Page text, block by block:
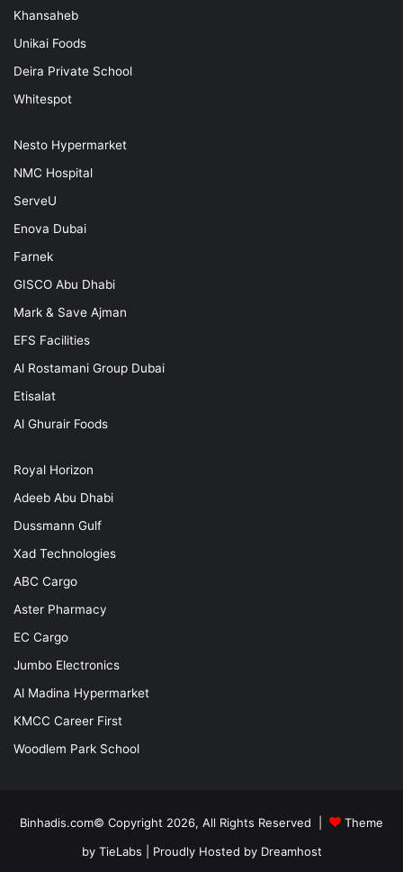
Khansaheb
Unikai Foods
Deira Private School
Whitespot
Nesto Hypermarket
NMC Hospital
ServeU
Enova Dubai
Farnek
GISCO Abu Dhabi
Mark & Save Ajman
EFS Facilities
Al Rostamani Group Dubai
Etisalat
Al Ghurair Foods
Royal Horizon
Adeeb Abu Dhabi
Dussmann Gulf
Xad Technologies
ABC Cargo
Aster Pharmacy
EC Cargo
Jumbo Electronics
Al Madina Hypermarket
KMCC Career First
Woodlem Park School
Binhadis.com© Copyright 2026, All Rights Reserved |
Theme
by TieLabs | Proudly Hosted by Dreamhost